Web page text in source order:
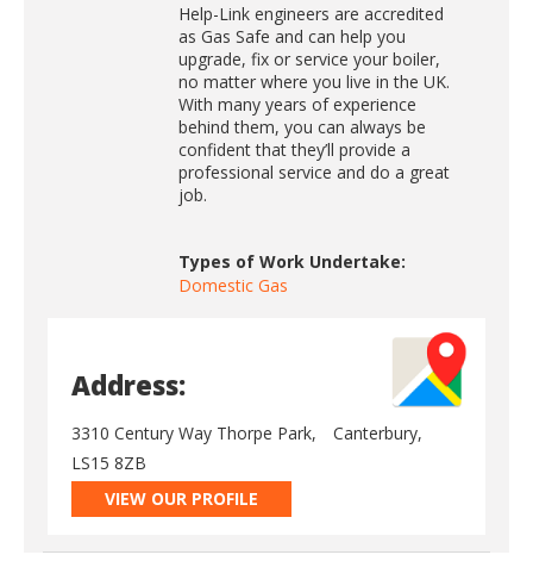
Help-Link engineers are accredited
as Gas Safe and can help you
upgrade, fix or service your boiler,
no matter where you live in the UK.
With many years of experience
behind them, you can always be
confident that they’ll provide a
professional service and do a great
job.
Types of Work Undertake:
Domestic Gas
Address:
3310 Century Way Thorpe Park,
Canterbury,
LS15 8ZB
VIEW OUR PROFILE